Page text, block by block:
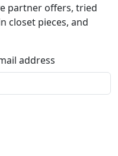
partner offers, tried
closet pieces, and
address